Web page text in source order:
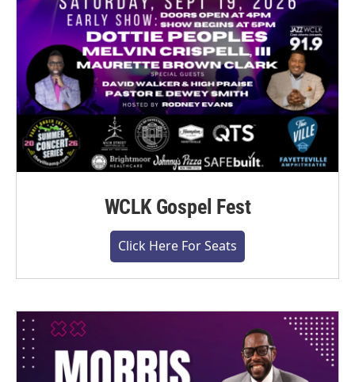
WCLK Gospel Fest
Click Here For Seats